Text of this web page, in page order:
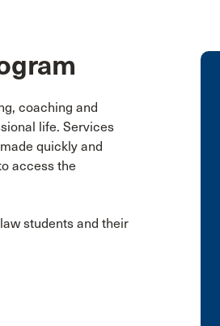
coaching and
life. Services
quickly and
access the
students and their